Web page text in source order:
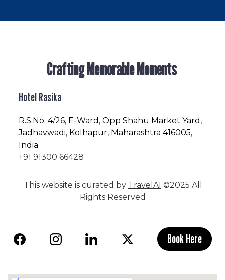
Crafting Memorable Moments
Hotel Rasika
R.S.No. 4/26, E-Ward, Opp Shahu Market Yard,
Jadhavwadi, Kolhapur, Maharashtra 416005,
India
+91 91300 66428
This website is curated by TravelAI ©2025 All
Rights Reserved
Book Here